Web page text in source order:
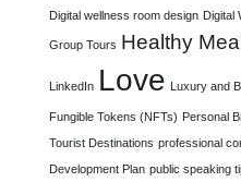
Digital wellness room design Digital
Group Tours Healthy
LinkedIn Love Luxury and
Fungible Tokens (NFTs) Personal
Tourist Destinations professional
Development Plan public speaking